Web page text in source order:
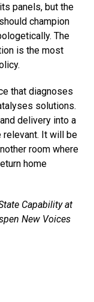
panels, but the
champion
The
is the most
that diagnoses
solutions.
delivery into a
relevant. It will be
room where
home
Capability at
New Voices